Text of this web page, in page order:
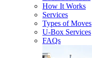
How It Works
Services
Types of Moves
U-Box Services
FAQs